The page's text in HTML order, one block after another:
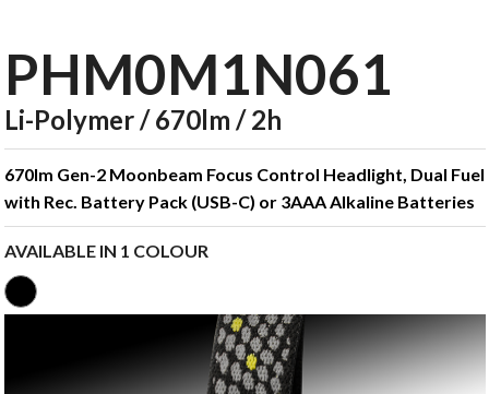
PHM0M1N061
Li-Polymer / 670lm / 2h
670lm Gen-2 Moonbeam Focus Control Headlight, Dual Fuel
with Rec. Battery Pack (USB-C) or 3AAA Alkaline Batteries
AVAILABLE IN 1 COLOUR